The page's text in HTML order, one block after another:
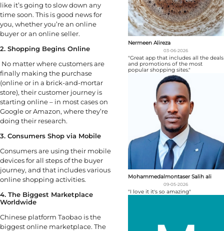
like it’s going to slow down any
time soon. This is good news for
you, whether you’re an online
buyer or an online seller.
2. Shopping Begins Online
No matter where customers are
finally making the purchase
(online or in a brick-and-mortar
store), their customer journey is
starting online – in most cases on
Google or Amazon, where they’re
doing their research.
3. Consumers Shop via Mobile
Consumers are using their mobile
devices for all steps of the buyer
journey, and that includes various
online shopping activities.
4. The Biggest Marketplace
Worldwide
Chinese platform Taobao is the
biggest online marketplace. The
Nermeen Alireza
03-06-2026
"Great app that includes all the deals
and promotions of the most
popular shopping sites."
Mohammedalmontaser Salih ali
09-05-2026
"I love it it's so amazing"